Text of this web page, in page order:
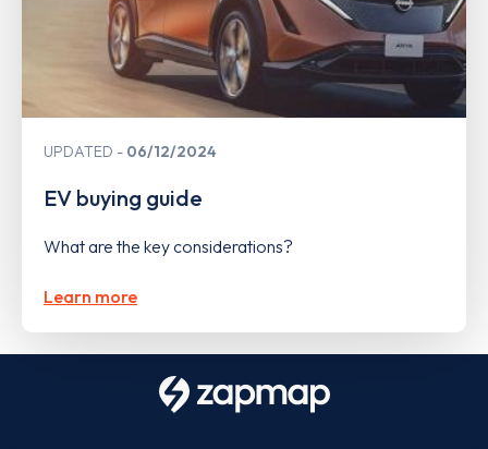
UPDATED 06/12/2024
EV buying guide
What are the key considerations?
Learn more